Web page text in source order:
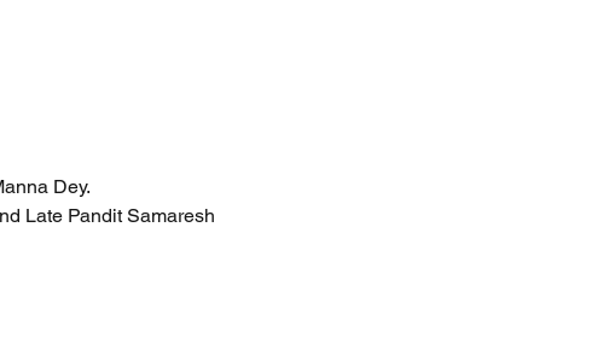
Dey.
Late Pandit Samaresh